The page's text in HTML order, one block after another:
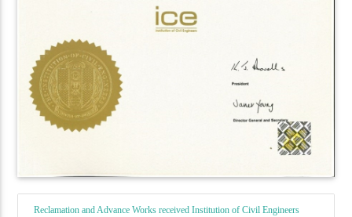
Reclamation and Advance Works received Institution of Civil Engineers